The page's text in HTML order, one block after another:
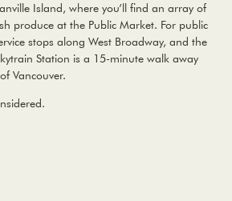
Island, where you’ll find an array of
produce at the Public Market. For public
stops along West Broadway, and the
Station is a 15-minute walk away
Vancouver.